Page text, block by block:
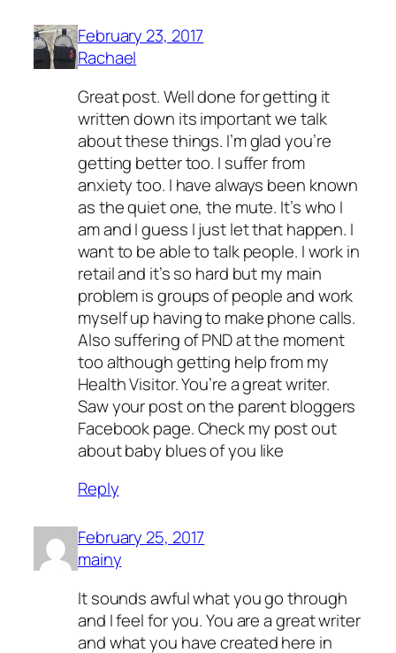
February 23, 2017
Rachael
Great post. Well done for getting it
written down its important we talk
about these things. I’m glad you’re
getting better too. I suffer from
anxiety too. I have always been known
as the quiet one, the mute. It’s who I
am and I guess I just let that happen. I
want to be able to talk people. I work in
retail and it’s so hard but my main
problem is groups of people and work
myself up having to make phone calls.
Also suffering of PND at the moment
too although getting help from my
Health Visitor. You’re a great writer.
Saw your post on the parent bloggers
Facebook page. Check my post out
about baby blues of you like
Reply
February 25, 2017
mainy
It sounds awful what you go through
and I feel for you. You are a great writer
and what you have created here in